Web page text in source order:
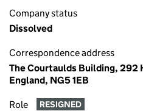
Company status
Dissolved
Correspondence address
The Courtaulds Building, 292
England, NG5 1EB
Role RESIGNED